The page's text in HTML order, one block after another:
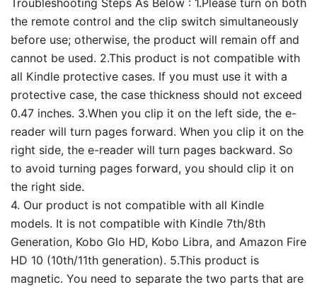
Troubleshooting Steps As Below : 1.Please turn on both
the remote control and the clip switch simultaneously
before use; otherwise, the product will remain off and
cannot be used. 2.This product is not compatible with
all Kindle protective cases. If you must use it with a
protective case, the case thickness should not exceed
0.47 inches. 3.When you clip it on the left side, the e-
reader will turn pages forward. When you clip it on the
right side, the e-reader will turn pages backward. So
to avoid turning pages forward, you should clip it on
the right side.
4. Our product is not compatible with all Kindle
models. It is not compatible with Kindle 7th/8th
Generation, Kobo Glo HD, Kobo Libra, and Amazon Fire
HD 10 (10th/11th generation). 5.This product is
magnetic. You need to separate the two parts that are